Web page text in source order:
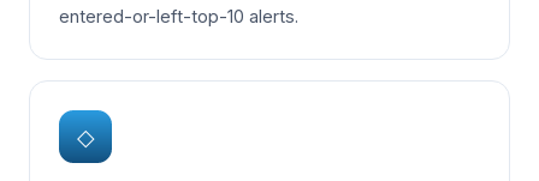
entered-or-left-top-10 alerts.
◇